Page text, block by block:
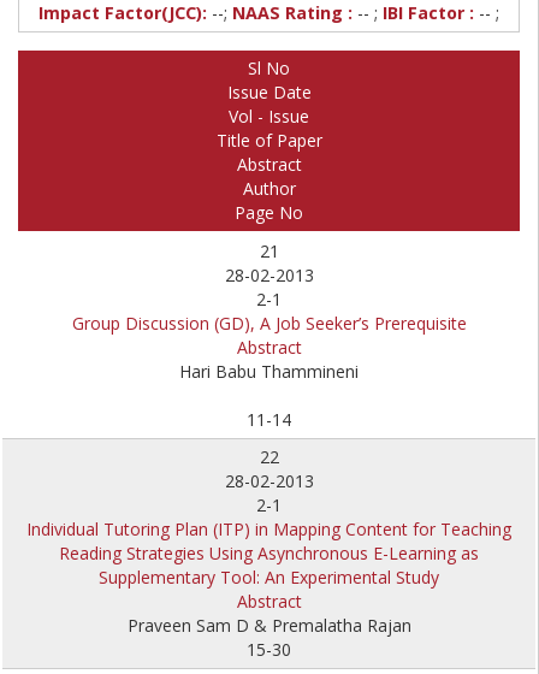
Impact Factor(JCC): --; NAAS Rating : -- ; IBI Factor : -- ;
Sl No
Issue Date
Vol - Issue
Title of Paper
Abstract
Author
Page No
21
28-02-2013
2-1
Group Discussion (GD), A Job Seeker’s Prerequisite
Abstract
Hari Babu Thammineni
11-14
22
28-02-2013
2-1
Individual Tutoring Plan (ITP) in Mapping Content for Teaching
Reading Strategies Using Asynchronous E-Learning as
Supplementary Tool: An Experimental Study
Abstract
Praveen Sam D & Premalatha Rajan
15-30